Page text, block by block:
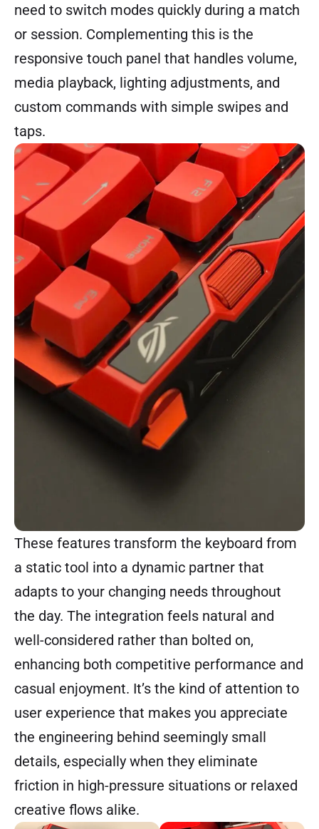
need to switch modes quickly during a match
or session. Complementing this is the
responsive touch panel that handles volume,
media playback, lighting adjustments, and
custom commands with simple swipes and
taps.
These features transform the keyboard from
a static tool into a dynamic partner that
adapts to your changing needs throughout
the day. The integration feels natural and
well-considered rather than bolted on,
enhancing both competitive performance and
casual enjoyment. It’s the kind of attention to
user experience that makes you appreciate
the engineering behind seemingly small
details, especially when they eliminate
friction in high-pressure situations or relaxed
creative flows alike.